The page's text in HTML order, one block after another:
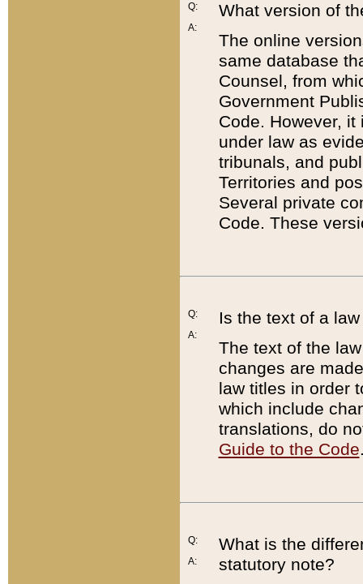
Q:
A:
What version of
The online
same database
Counsel, from
Government
Code. However,
under law as
tribunals, and
Territories and
Several private
Code. These
Q:
A:
Is the text of a
The text of the
changes are
law titles in order
which include
translations, do
Guide to the Code
Q:
A:
What is the
statutory note?